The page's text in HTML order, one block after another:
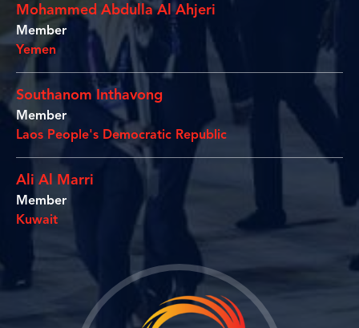
Mohammed Abdulla Al Ahjeri
Member
Yemen
Southanom Inthavong
Member
Laos People's Democratic Republic
Ali Al Marri
Member
Kuwait